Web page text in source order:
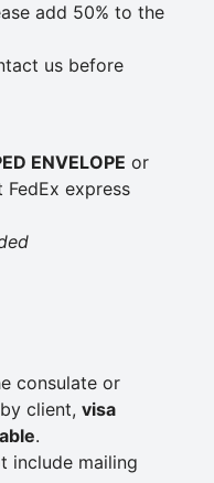
add 50% to the
us before
ENVELOPE or
express
consulate or
client, visa
.
include mailing